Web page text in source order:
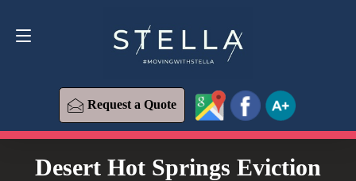
Request a Quote
Request a Quote
Desert Hot Springs Eviction